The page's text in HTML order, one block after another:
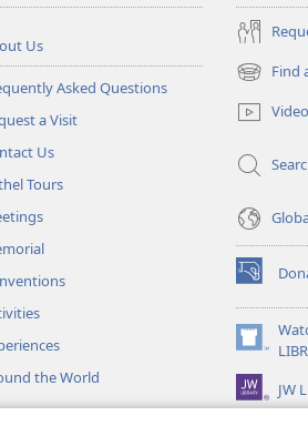
Us
Asked Questions
a Visit
Us
Tours
the World
Find
(opens
new
window)
(opens
new
window)
(opens
new
window)
JW